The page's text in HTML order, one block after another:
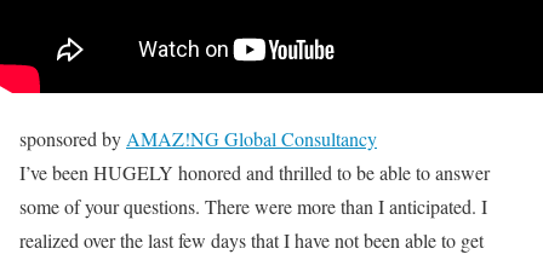
sponsored by AMAZ!NG Global Consultancy
I’ve been HUGELY honored and thrilled to be able to answer
some of your questions. There were more than I anticipated. I
realized over the last few days that I have not been able to get